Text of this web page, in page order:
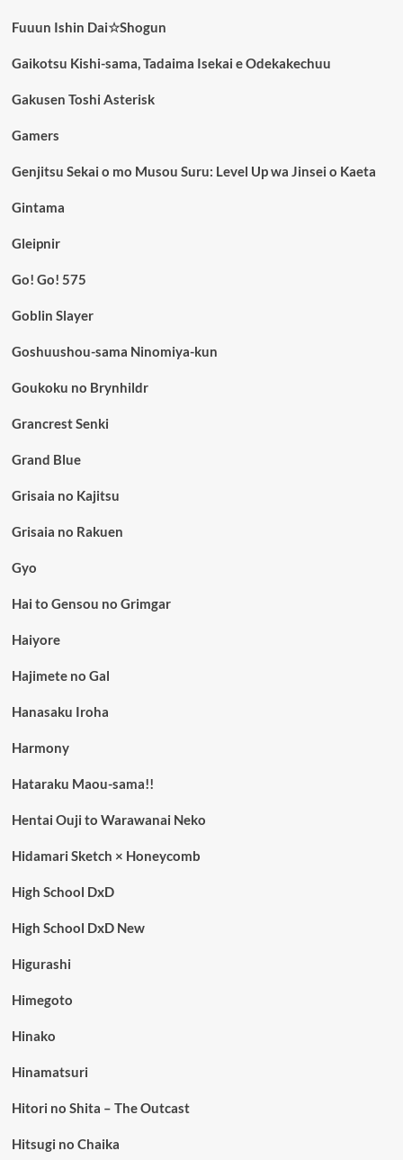
Fuuun Ishin Dai☆Shogun
Gaikotsu Kishi-sama, Tadaima Isekai e Odekakechuu
Gakusen Toshi Asterisk
Gamers
Genjitsu Sekai o mo Musou Suru: Level Up wa Jinsei o Kaeta
Gintama
Gleipnir
Go! Go! 575
Goblin Slayer
Goshuushou-sama Ninomiya-kun
Goukoku no Brynhildr
Grancrest Senki
Grand Blue
Grisaia no Kajitsu
Grisaia no Rakuen
Gyo
Hai to Gensou no Grimgar
Haiyore
Hajimete no Gal
Hanasaku Iroha
Harmony
Hataraku Maou-sama!!
Hentai Ouji to Warawanai Neko
Hidamari Sketch × Honeycomb
High School DxD
High School DxD New
Higurashi
Himegoto
Hinako
Hinamatsuri
Hitori no Shita – The Outcast
Hitsugi no Chaika